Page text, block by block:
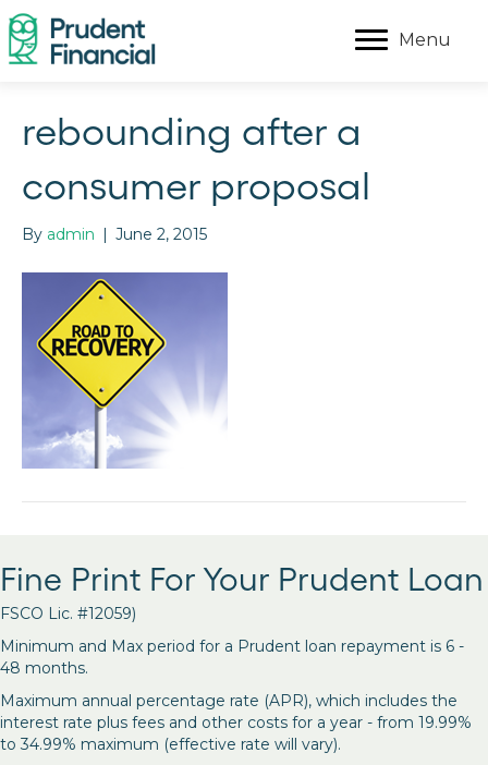
Menu
rebounding after a
consumer proposal
By admin | June 2, 2015
Fine Print For Your Prudent Loan
FSCO Lic. #12059)
Minimum and Max period for a Prudent loan repayment is 6 -
48 months.
Maximum annual percentage rate (APR), which includes the
interest rate plus fees and other costs for a year - from 19.99%
to 34.99% maximum (effective rate will vary).